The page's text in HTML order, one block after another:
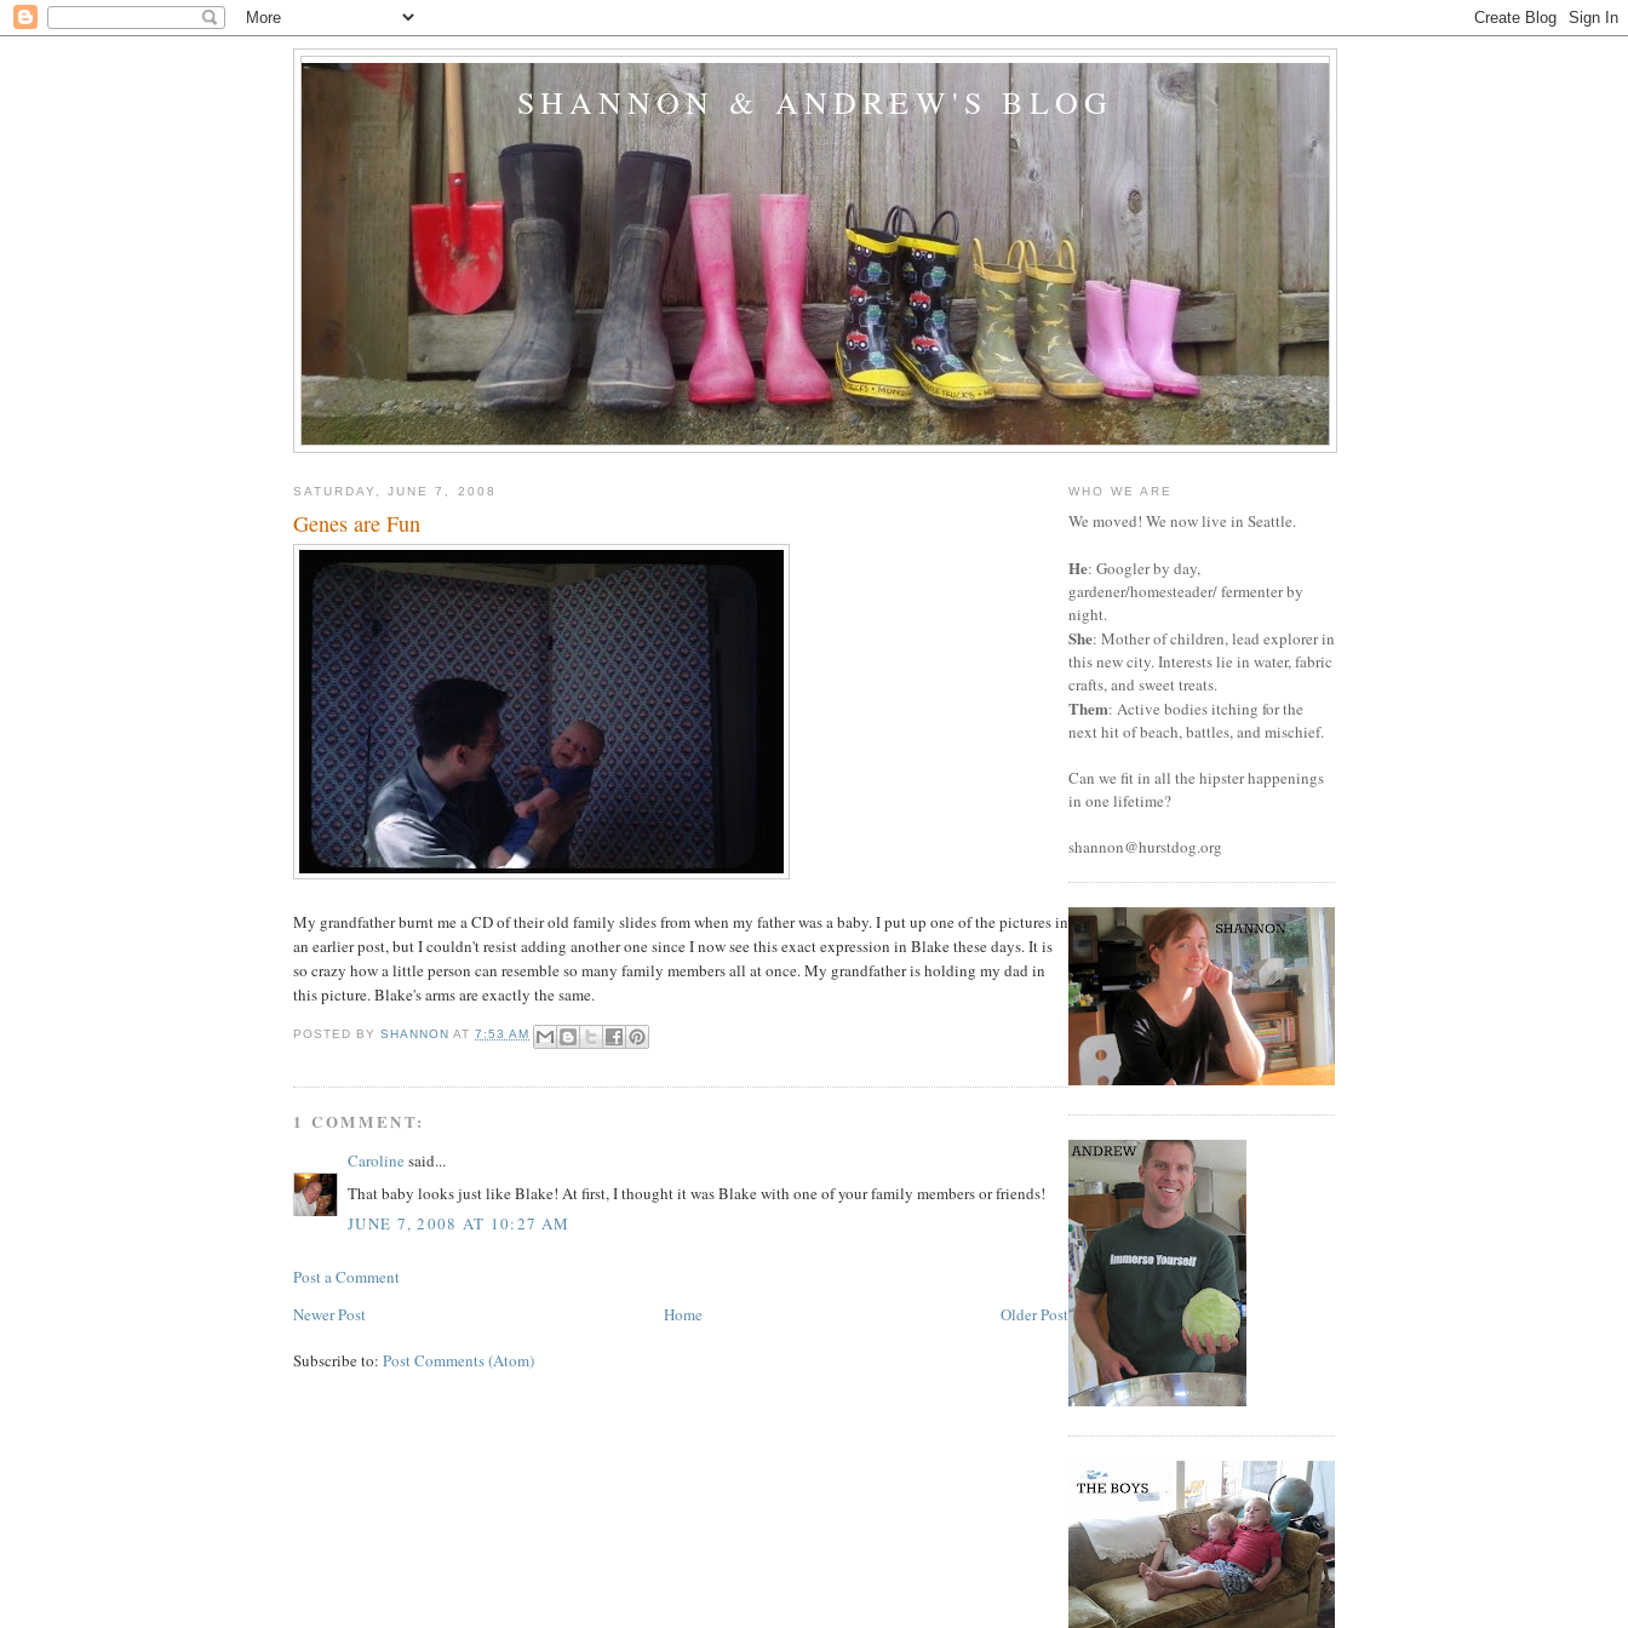
SHANNON & ANDREW'S BLOG
SATURDAY, JUNE 7, 2008
Genes are Fun
My grandfather burnt me a CD of their old family slides from when my father was a baby. I put up one of the pictures in
an earlier post, but I couldn't resist adding another one since I now see this exact expression in Blake these days. It is
so crazy how a little person can resemble so many family members all at once. My grandfather is holding my dad in
this picture. Blake's arms are exactly the same.
POSTED BYSHANNON AT7:53 AM
1 COMMENT:
Caroline said...
That baby looks just like Blake! At first, I thought it was Blake with one of your family members or friends!
JUNE 7, 2008 AT 10:27 AM
Post a Comment
Newer Post
Older Post
Home
Subscribe to: Post Comments (Atom)
WHO WE ARE
We moved! We now live in Seattle.
He: Googler by day,
gardener/homesteader/ fermenter by
night.
She: Mother of children, lead explorer in
this new city. Interests lie in water, fabric
crafts, and sweet treats.
Them: Active bodies itching for the
next hit of beach, battles, and mischief.
Can we fit in all the hipster happenings
in one lifetime?
shannon@hurstdog.org